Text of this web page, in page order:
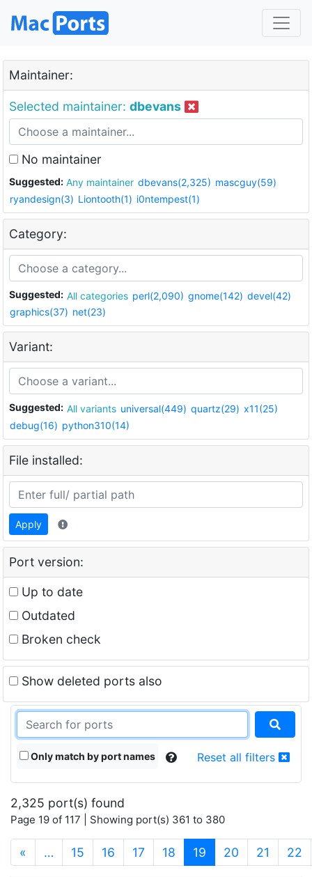
Maintainer:
Selected maintainer: dbevans
No maintainer
Suggested: Any maintainer dbevans(2,325) mascguy(59)
ryandesign(3) Liontooth(1) i0ntempest(1)
Category:
Suggested: All categories perl(2,090) gnome(142) devel(42)
graphics(37) net(23)
Variant:
Suggested: All variants universal(449) quartz(29) x11(25)
debug(16) python310(14)
File installed:
Apply
Port version:
Up to date
Outdated
Broken check
Show deleted ports also
Only match by port names Reset all filters
2,325 port(s) found
Page 19 of 117 | Showing port(s) 361 to 380
« … 15 16 17 18 19 (current)
20 21 22